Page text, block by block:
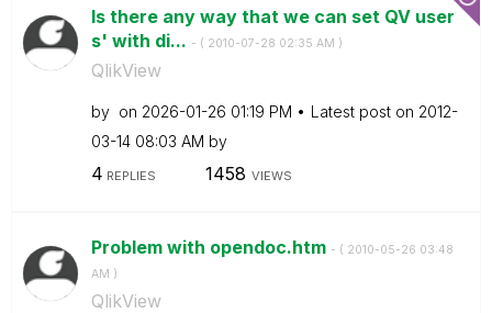
Is there any way that we can set QV user
s' with di... - ( ‎2010-07-28 02:35 AM )
QlikView
by on ‎2026-01-26 01:19 PM Latest post on ‎2012-
03-14 08:03 AM by
4 REPLIES 1458 VIEWS
Problem with opendoc.htm - ( ‎2010-05-26 03:48
AM )
QlikView